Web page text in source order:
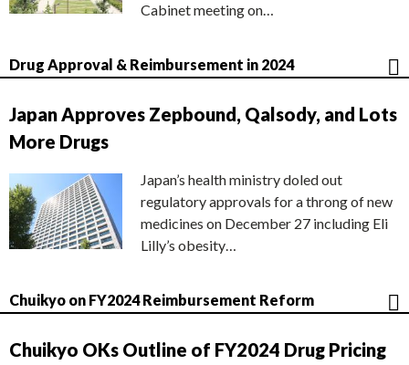
Cabinet meeting on…
Drug Approval & Reimbursement in 2024
Japan Approves Zepbound, Qalsody, and Lots
More Drugs
Japan’s health ministry doled out
regulatory approvals for a throng of new
medicines on December 27 including Eli
Lilly’s obesity…
Chuikyo on FY2024 Reimbursement Reform
Chuikyo OKs Outline of FY2024 Drug Pricing